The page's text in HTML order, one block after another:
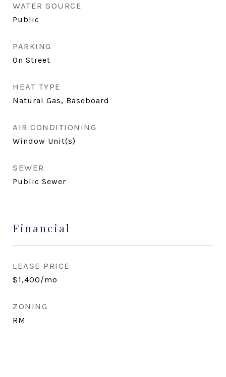
WATER SOURCE
Public
PARKING
On Street
HEAT TYPE
Natural Gas, Baseboard
AIR CONDITIONING
Window Unit(s)
SEWER
Public Sewer
Financial
LEASE PRICE
$1,400/mo
ZONING
RM